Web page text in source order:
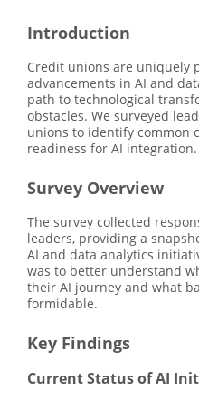
Introduction
Credit unions are uniquely
advancements in AI and
path to technological
obstacles. We surveyed
unions to identify common
readiness for AI
Survey Overview
The survey collected
leaders, providing a
AI and data analytics
was to better understand
their AI journey and what
formidable.
Key Findings
Current Status of AI